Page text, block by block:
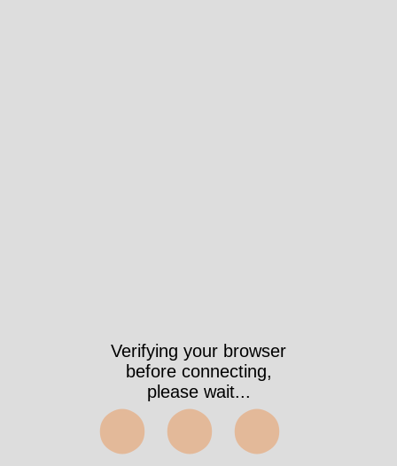
Verifying your browser
before connecting,
please wait...
⬤⬤⬤